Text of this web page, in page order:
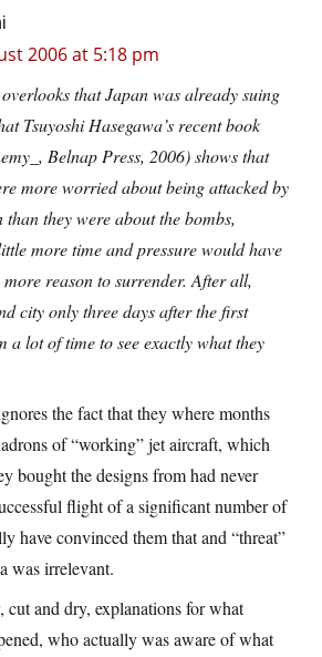
2006 at 5:18 pm
overlooks that Japan was already suing
Tsuyoshi Hasegawa’s recent book
Belnap Press, 2006) shows that
more worried about being attacked by
they were about the bombs,
more time and pressure would have
more reason to surrender. After all,
city only three days after the first
a lot of time to see exactly what they
the fact that they where months
of “working” jet aircraft, which
bought the designs from had never
flight of a significant number of
have convinced them that and “threat”
was irrelevant.
cut and dry, explanations for what
who actually was aware of what